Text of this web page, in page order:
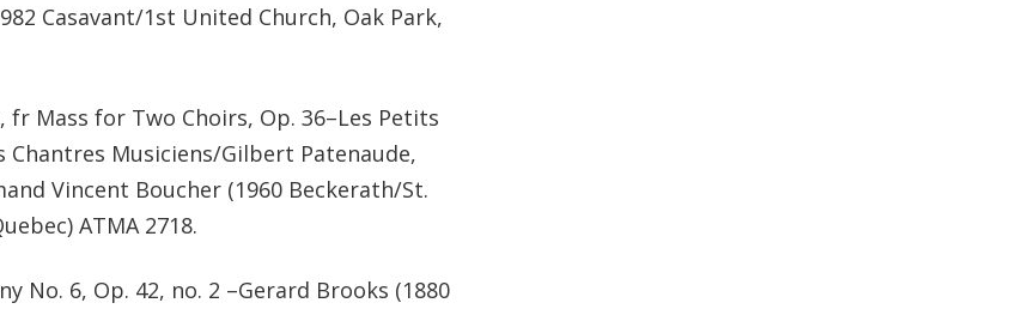
Casavant/1st United Church, Oak Park,
fr Mass for Two Choirs, Op. 36–Les Petits
Chantres Musiciens/Gilbert Patenaude,
Vincent Boucher (1960 Beckerath/St.
ATMA 2718.
No. 6, Op. 42, no. 2 –Gerard Brooks (1880